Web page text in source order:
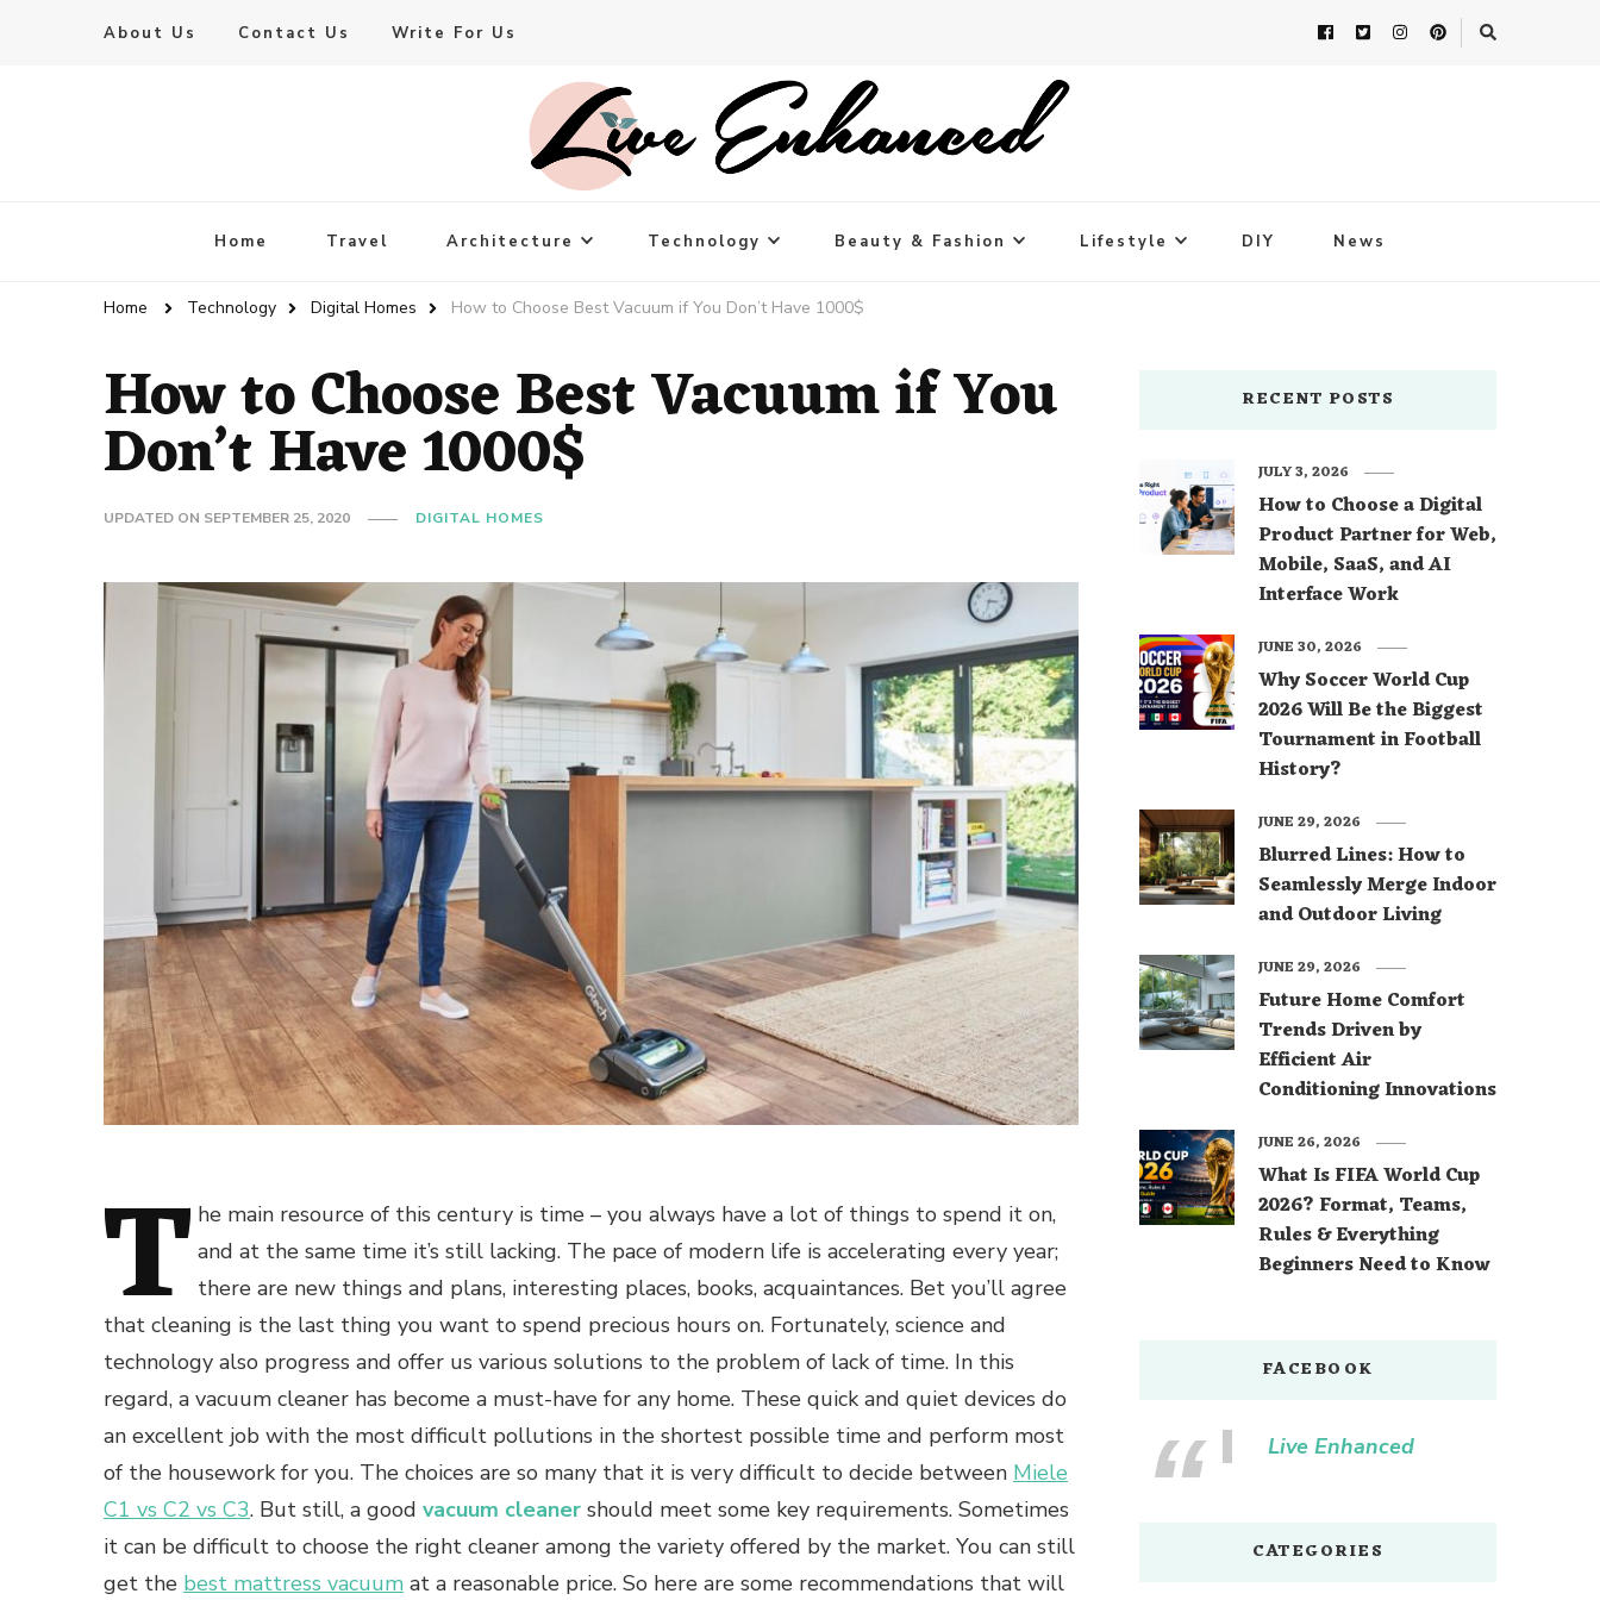
About Us Contact Us Write For Us
Live Enhanced
Home Travel Architecture Technology Beauty & Fashion Lifestyle DIY News
Home Technology Digital Homes How to Choose Best Vacuum if You Don’t Have 1000$
How to Choose Best Vacuum if You
Don’t Have 1000$
UPDATED ON SEPTEMBER 25, 2020 DIGITAL HOMES
T he main resource of this century is time – you always have a lot of things to spend it on,
and at the same time it’s still lacking. The pace of modern life is accelerating every year;
there are new things and plans, interesting places, books, acquaintances. Bet you’ll agree
that cleaning is the last thing you want to spend precious hours on. Fortunately, science and
technology also progress and offer us various solutions to the problem of lack of time. In this
regard, a vacuum cleaner has become a must-have for any home. These quick and quiet devices do
an excellent job with the most difficult pollutions in the shortest possible time and perform most
of the housework for you. The choices are so many that it is very difficult to decide between Miele
C1 vs C2 vs C3. But still, a good vacuum cleaner should meet some key requirements. Sometimes
it can be difficult to choose the right cleaner among the variety offered by the market. You can still
get the best mattress vacuum at a reasonable price. So here are some recommendations that will
RECENT POSTS
How to Choose a Digital
Product Partner for Web,
Mobile, SaaS, and AI
Interface Work
JULY 3, 2026
Why Soccer World Cup
2026 Will Be the Biggest
Tournament in Football
History?
JUNE 30, 2026
Blurred Lines: How to
Seamlessly Merge Indoor
and Outdoor Living
JUNE 29, 2026
Future Home Comfort
Trends Driven by
Efficient Air
Conditioning Innovations
JUNE 29, 2026
What Is FIFA World Cup
2026? Format, Teams,
Rules & Everything
Beginners Need to Know
JUNE 26, 2026
FACEBOOK
Live Enhanced
CATEGORIES